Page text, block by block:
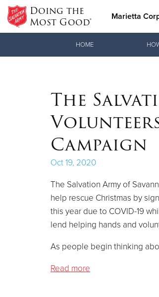
Doing the
Most Good® Marietta
HOME
The
Campaign
Oct 19, 2020
The Salvation Army of
help rescue Christmas by
this year due to COVID-19
lend helping hands and
As people begin thinking
Read more